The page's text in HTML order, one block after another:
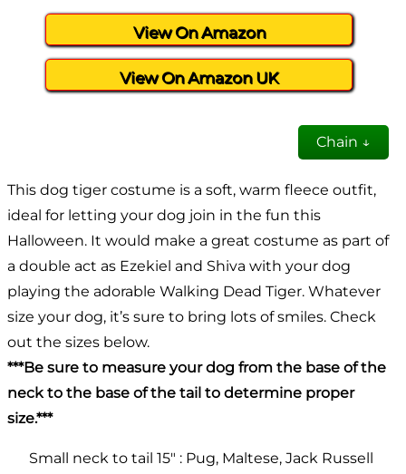
View On Amazon
View On Amazon UK
Chain ↓
This dog tiger costume is a soft, warm fleece outfit,
ideal for letting your dog join in the fun this
Halloween. It would make a great costume as part of
a double act as Ezekiel and Shiva with your dog
playing the adorable Walking Dead Tiger. Whatever
size your dog, it’s sure to bring lots of smiles. Check
out the sizes below.
***Be sure to measure your dog from the base of the
neck to the base of the tail to determine proper
size.***
Small neck to tail 15″ : Pug, Maltese, Jack Russell